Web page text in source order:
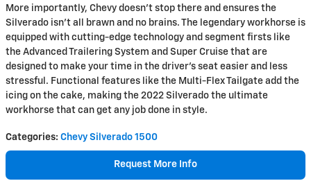
More importantly, Chevy doesn’t stop there and ensures the
Silverado isn’t all brawn and no brains. The legendary workhorse is
equipped with cutting-edge technology and segment firsts like
the Advanced Trailering System and Super Cruise that are
designed to make your time in the driver’s seat easier and less
stressful. Functional features like the Multi-Flex Tailgate add the
icing on the cake, making the 2022 Silverado the ultimate
workhorse that can get any job done in style.
Categories: Chevy Silverado 1500
Request More Info